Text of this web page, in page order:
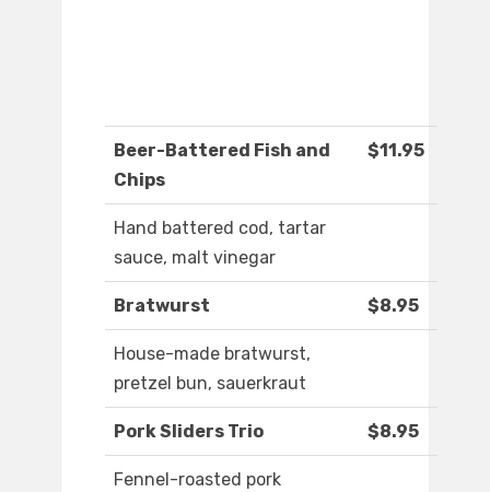
Beer-Battered Fish and
Chips
$11.95
Hand battered cod, tartar
sauce, malt vinegar
Bratwurst $8.95
House-made bratwurst,
pretzel bun, sauerkraut
Pork Sliders Trio $8.95
Fennel-roasted pork